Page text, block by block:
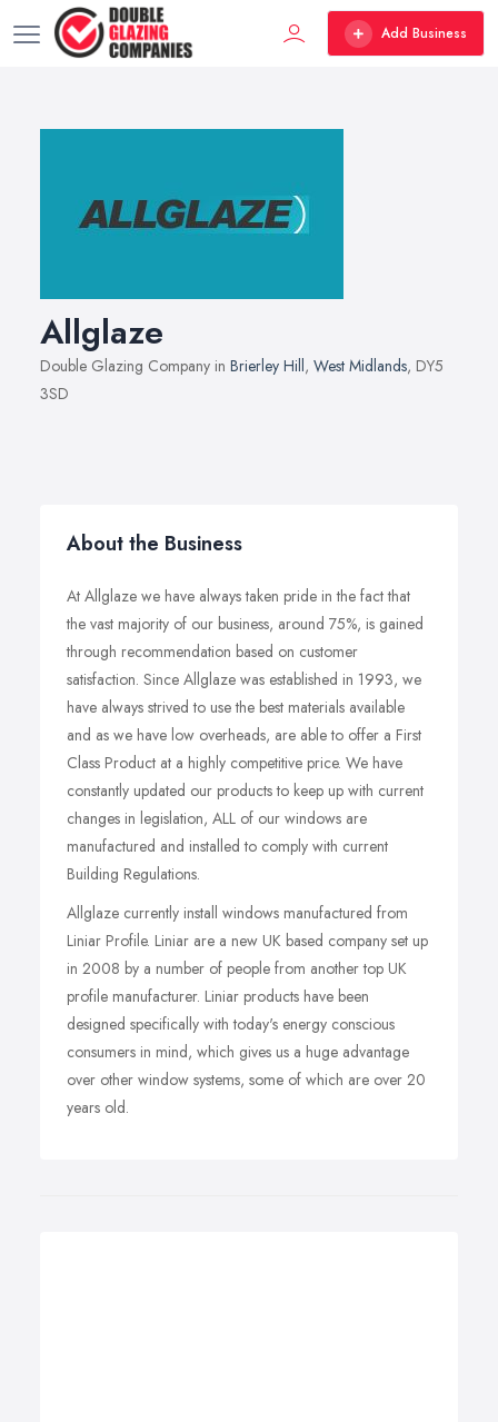
Add Business
Allglaze
Double Glazing Company in Brierley Hill, West Midlands, DY5
3SD
About the Business
At Allglaze we have always taken pride in the fact that
the vast majority of our business, around 75%, is gained
through recommendation based on customer
satisfaction. Since Allglaze was established in 1993, we
have always strived to use the best materials available
and as we have low overheads, are able to offer a First
Class Product at a highly competitive price. We have
constantly updated our products to keep up with current
changes in legislation, ALL of our windows are
manufactured and installed to comply with current
Building Regulations.
Allglaze currently install windows manufactured from
Liniar Profile. Liniar are a new UK based company set up
in 2008 by a number of people from another top UK
profile manufacturer. Liniar products have been
designed specifically with today's energy conscious
consumers in mind, which gives us a huge advantage
over other window systems, some of which are over 20
years old.